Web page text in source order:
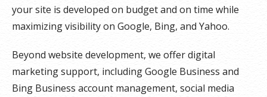
your site is developed on budget and on time while
maximizing visibility on Google, Bing, and Yahoo.
Beyond website development, we offer digital
marketing support, including Google Business and
Bing Business account management, social media